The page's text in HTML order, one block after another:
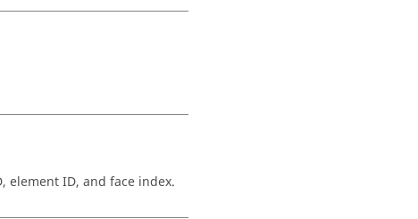
element ID, and face index.